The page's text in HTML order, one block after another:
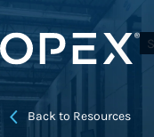
Back to Resources